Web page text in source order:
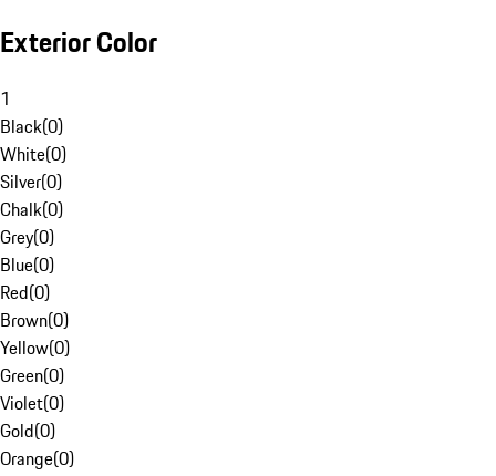
Exterior Color
1
Black(0)
White(0)
Silver(0)
Chalk(0)
Grey(0)
Blue(0)
Red(0)
Brown(0)
Yellow(0)
Green(0)
Violet(0)
Gold(0)
Orange(0)